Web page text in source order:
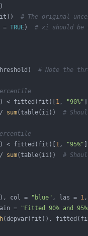
# The original
= TRUE) # xi should be
# Note the
< fitted(fit)[ 1, "90%"
sum(table(ii)) #
< fitted(fit)[ 1, "95%"
sum(table(ii)) #
col =
"blue" , las = 1
=
"Fitted 90% and
(depvar(fit)),